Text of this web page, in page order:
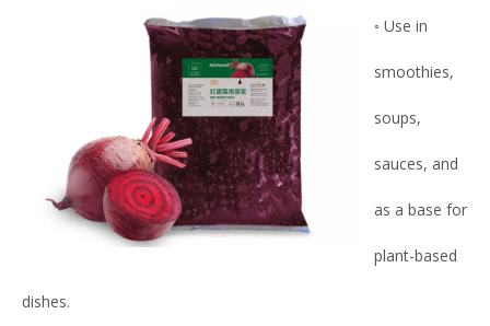
◦ Use in
smoothies,
soups,
sauces, and
as a base for
plant-based
dishes.